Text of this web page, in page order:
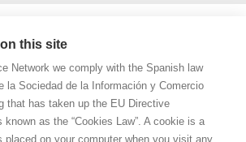
this site
Network we comply with the Spanish law
la Sociedad de la Información y Comercio
that has taken up the EU Directive
as the “Cookies Law”. A cookie is a
on your computer when you visit any